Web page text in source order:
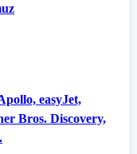
easyJet,
Bros. Discovery,